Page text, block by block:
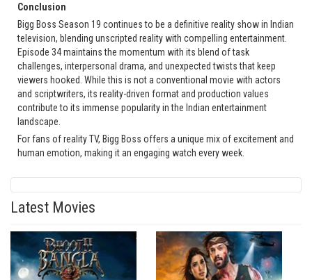
Conclusion
Bigg Boss Season 19 continues to be a definitive reality show in Indian
television, blending unscripted reality with compelling entertainment.
Episode 34 maintains the momentum with its blend of task
challenges, interpersonal drama, and unexpected twists that keep
viewers hooked. While this is not a conventional movie with actors
and scriptwriters, its reality-driven format and production values
contribute to its immense popularity in the Indian entertainment
landscape.
For fans of reality TV, Bigg Boss offers a unique mix of excitement and
human emotion, making it an engaging watch every week.
Latest Movies